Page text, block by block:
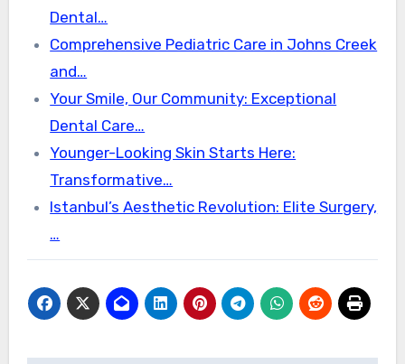
Dental…
Comprehensive Pediatric Care in Johns Creek
and…
Your Smile, Our Community: Exceptional
Dental Care…
Younger-Looking Skin Starts Here:
Transformative…
Istanbul’s Aesthetic Revolution: Elite Surgery,
…